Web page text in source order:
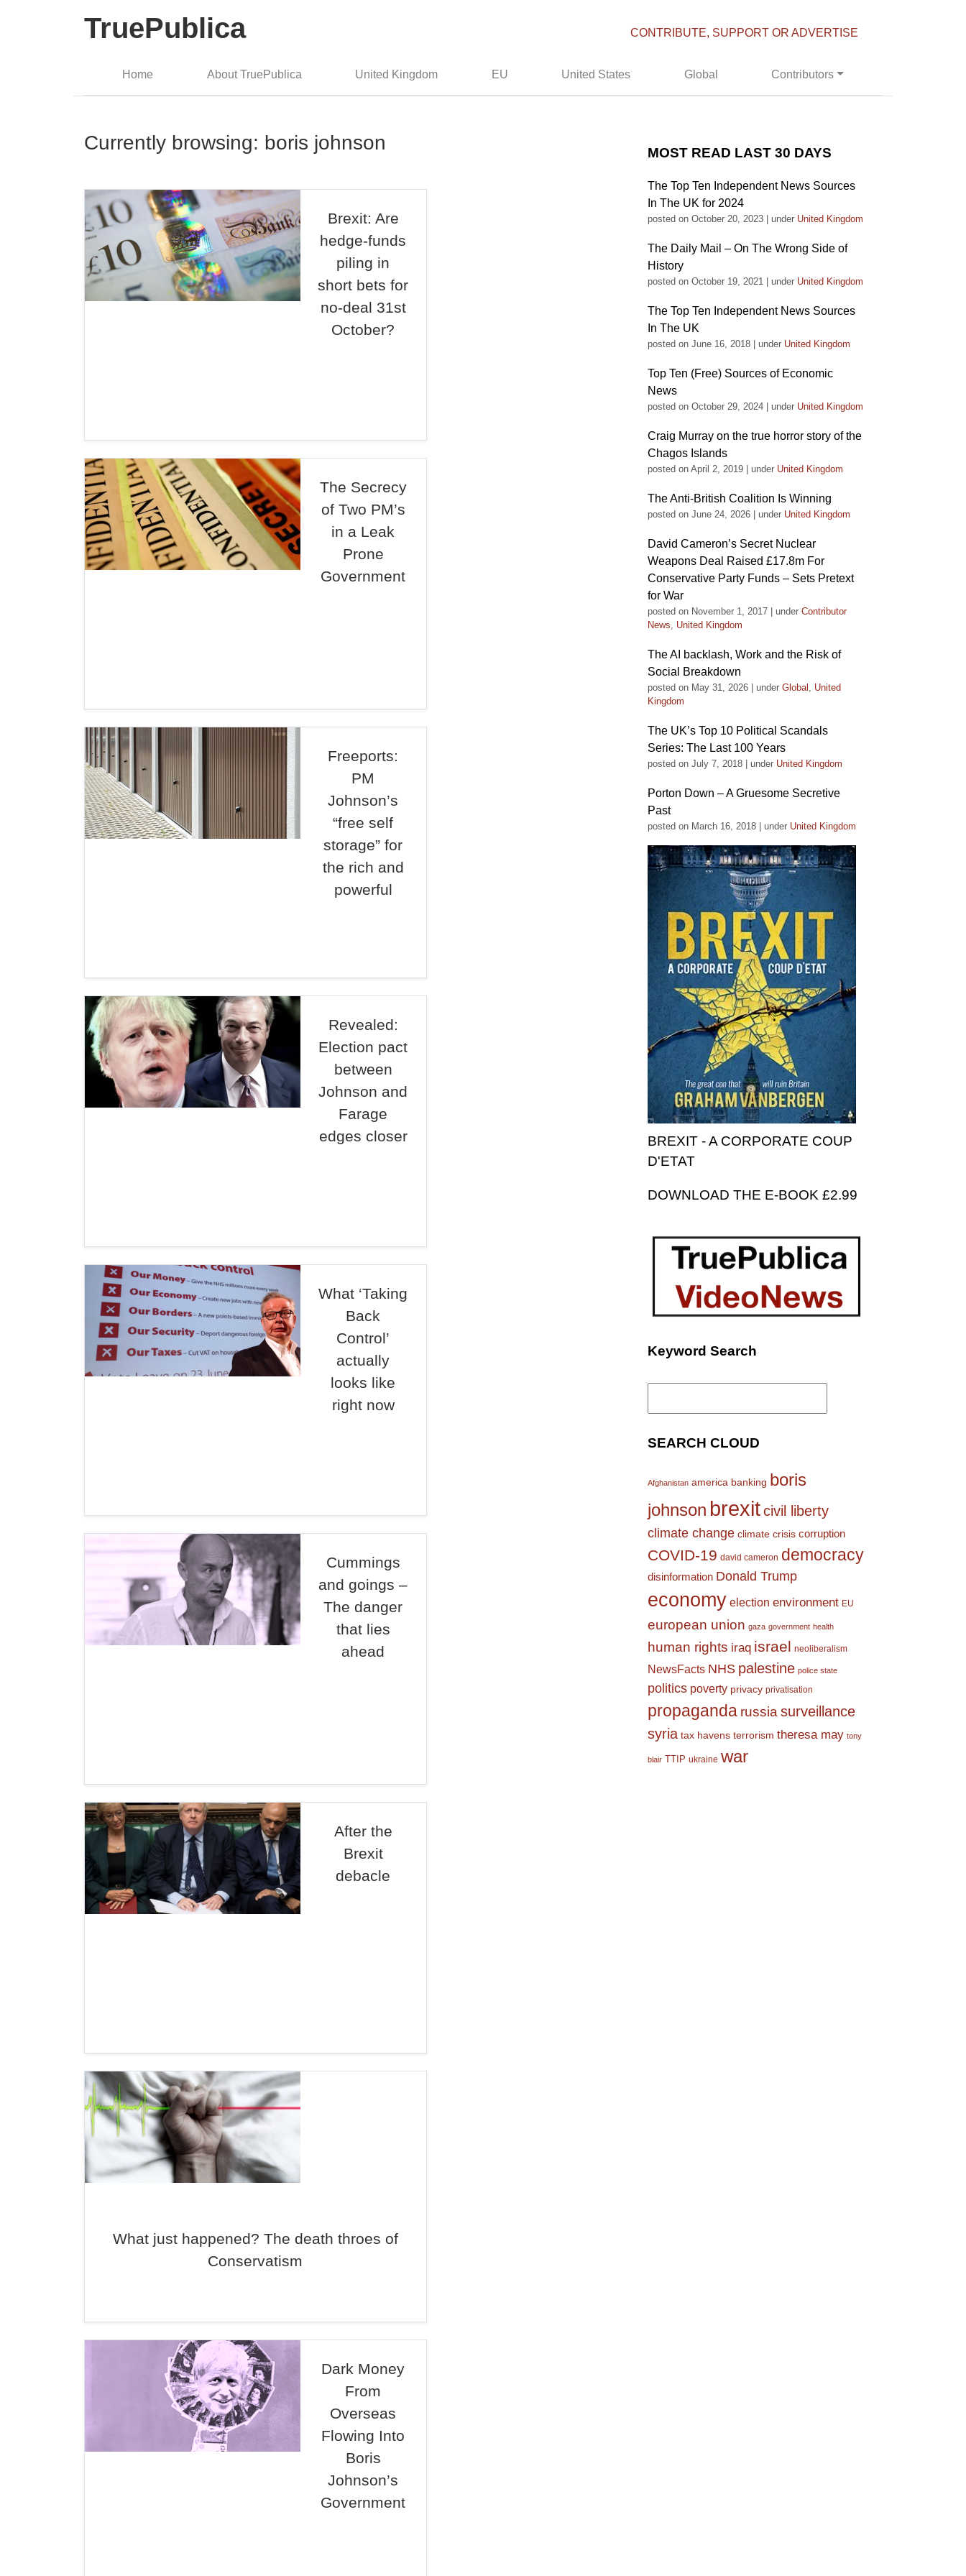
TruePublica CONTRIBUTE, SUPPORT OR ADVERTISE
Home About TruePublica United Kingdom EU United States Global Contributors
Currently browsing: boris johnson
Brexit: Are
hedge-funds
piling in
short bets for
no-deal 31st
October?
The Secrecy
of Two PM’s
in a Leak
Prone
Government
Freeports:
PM
Johnson’s
“free self
storage” for
the rich and
powerful
Revealed:
Election pact
between
Johnson and
Farage
edges closer
What ‘Taking
Back
Control’
actually
looks like
right now
Cummings
and goings –
The danger
that lies
ahead
After the
Brexit
debacle
What just happened? The death throes of
Conservatism
Dark Money
From
Overseas
Flowing Into
Boris
Johnson’s
Government
MOST READ LAST 30 DAYS
The Top Ten Independent News Sources
In The UK for 2024
posted on October 20, 2023 under United Kingdom
The Daily Mail – On The Wrong Side of
History
posted on October 19, 2021 under United Kingdom
The Top Ten Independent News Sources
In The UK
posted on June 16, 2018 under United Kingdom
Top Ten (Free) Sources of Economic
News
posted on October 29, 2024 under United Kingdom
Craig Murray on the true horror story of the
Chagos Islands
posted on April 2, 2019 under United Kingdom
The Anti-British Coalition Is Winning
posted on June 24, 2026 under United Kingdom
David Cameron’s Secret Nuclear
Weapons Deal Raised £17.8m For
Conservative Party Funds – Sets Pretext
for War
posted on November 1, 2017 under Contributor
News, United Kingdom
The AI backlash, Work and the Risk of
Social Breakdown
posted on May 31, 2026 under Global , United
Kingdom
The UK’s Top 10 Political Scandals
Series: The Last 100 Years
posted on July 7, 2018 under United Kingdom
Porton Down – A Gruesome Secretive
Past
posted on March 16, 2018 under United Kingdom
BREXIT - A CORPORATE COUP
D'ETAT
DOWNLOAD THE E-BOOK £2.99
Keyword Search
Search
SEARCH CLOUD
Afghanistan america banking boris
johnson brexitcivil liberty
climate change climate crisis corruption
COVID-19 david cameron democracy
disinformation Donald Trump
economy election environment EU
european union gaza government health
human rights iraq israel neoliberalism
NewsFacts NHS palestine police state
politics poverty privacy privatisation
propaganda russia surveillance
syria tax havens terrorism theresa may tony
blair TTIP ukraine war